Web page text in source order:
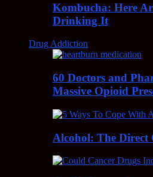
Kombucha: Here
Drinking It
Drug Addiction
60 Doctors and
Massive Opioid
Alcohol: The Direct